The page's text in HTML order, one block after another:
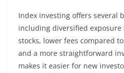
Index investing offers several
including diversified
stocks, lower fees compared
and a more straightforward
makes it easier for new